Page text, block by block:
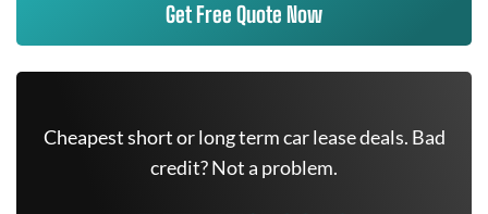
Get Free Quote Now
Cheapest short or long term car lease deals. Bad
credit? Not a problem.